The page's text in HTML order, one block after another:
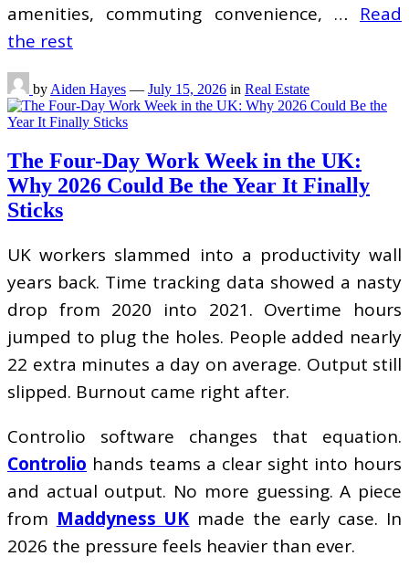
amenities, commuting convenience, … Read
the rest
by Aiden Hayes — July 15, 2026 in Real Estate
The Four-Day Work Week in the UK:
Why 2026 Could Be the Year It Finally
Sticks
UK workers slammed into a productivity wall
years back. Time tracking data showed a nasty
drop from 2020 into 2021. Overtime hours
jumped to plug the holes. People added nearly
22 extra minutes a day on average. Output still
slipped. Burnout came right after.
Controlio software changes that equation.
Controlio hands teams a clear sight into hours
and actual output. No more guessing. A piece
from Maddyness UK made the early case. In
2026 the pressure feels heavier than ever.